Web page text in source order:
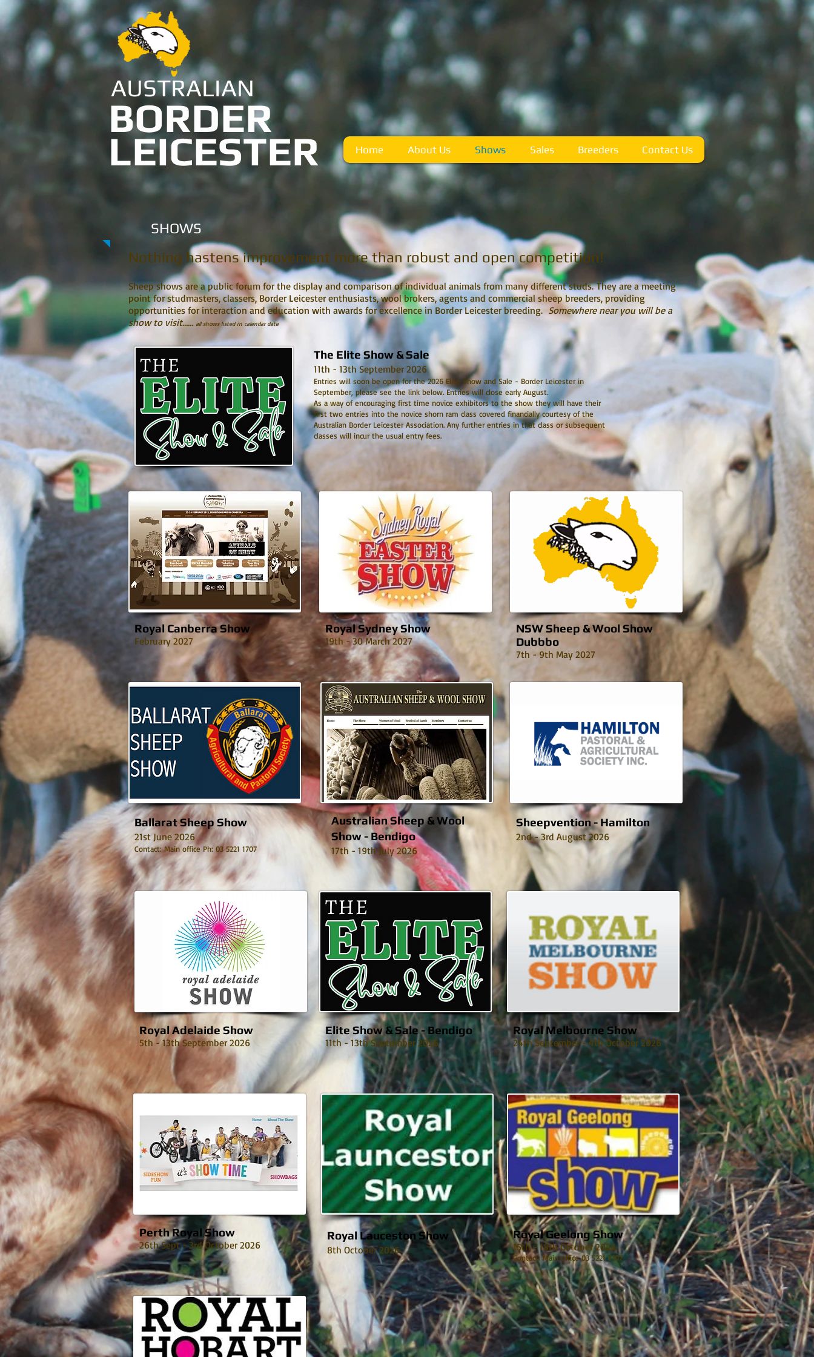
BORDER
AUSTRALIAN
LEICESTER Home About Us Shows Sales Breeders Contact Us
SHOWS
Nothing hastens improvement more than robust and open competition!
Sheep shows are a public forum for the display and comparison of individual animals from many different studs. They are a meeting
point for studmasters, classers, Border Leicester enthusiasts, wool brokers, agents and commercial sheep breeders, providing
opportunities for interaction and education with awards for excellence in Border Leicester breeding. Somewhere near you will be a
show to visit...... all shows listed in calendar date
The Elite Show & Sale
11th - 13th September 2026
Entries will soon be open for the 2026 Elite Show and Sale - Border Leicester in
September, please see the link below. Entries will close early August.
As a way of encouraging first time novice exhibitors to the show they will have their
first two entries into the novice shorn ram class covered financially courtesy of the
Australian Border Leicester Association. Any further entries in that class or subsequent
classes will incur the usual entry fees.
Royal Canberra Show
February 2027
Royal Sydney Show
19th - 30 March 2027
NSW Sheep & Wool Show
Dubbbo
7th - 9th May 2027
Ballarat Sheep Show
21st June 2026
Contact: Main office Ph: 03 5221 1707
Australian Sheep & Wool
Show - Bendigo
17th - 19th July 2026
Sheepvention - Hamilton
2nd - 3rd August 2026
Royal Adelaide Show
5th - 13th September 2026
Elite Show & Sale - Bendigo
11th - 13th September 2026
Royal Melbourne Show
24th September - 4th October 2026
Perth Royal Show
26th Sept - 3rd October 2026
Royal Lauceston Show
8th October 2026
Royal Geelong Show
15th - 18th October 2026
Contact: Main office 03 5221 1707